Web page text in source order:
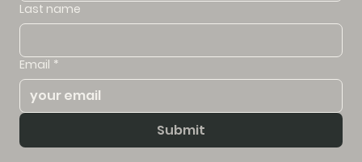
Last name
Email *
Submit